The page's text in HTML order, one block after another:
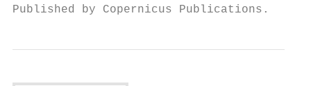
Published by Copernicus Publications.